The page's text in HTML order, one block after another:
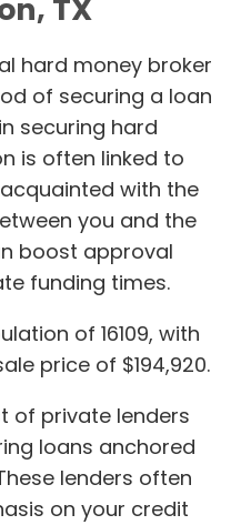
TX
hard money broker
of securing a loan
securing hard
is often linked to
with the
you and the
boost approval
funding times.
of 16109, with
price of $194,920.
of private lenders
loans anchored
lenders often
on your credit